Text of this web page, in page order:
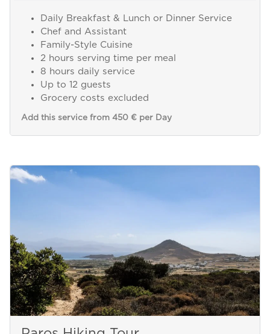
Daily Breakfast & Lunch or Dinner Service
Chef and Assistant
Family-Style Cuisine
2 hours serving time per meal
8 hours daily service
Up to 12 guests
Grocery costs excluded
Add this service from 450 € per Day